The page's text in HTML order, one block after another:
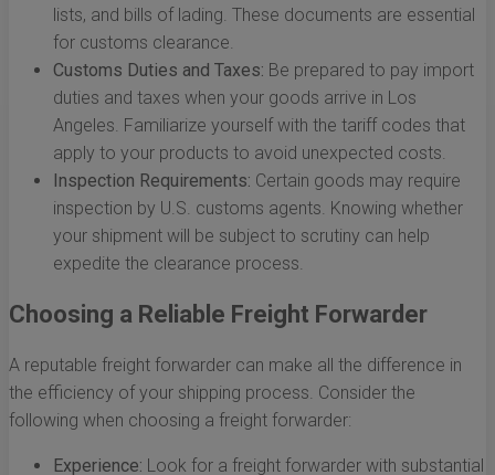
lists, and bills of lading. These documents are essential
for customs clearance.
Customs Duties and Taxes: Be prepared to pay import
duties and taxes when your goods arrive in Los
Angeles. Familiarize yourself with the tariff codes that
apply to your products to avoid unexpected costs.
Inspection Requirements: Certain goods may require
inspection by U.S. customs agents. Knowing whether
your shipment will be subject to scrutiny can help
expedite the clearance process.
Choosing a Reliable Freight Forwarder
A reputable freight forwarder can make all the difference in
the efficiency of your shipping process. Consider the
following when choosing a freight forwarder:
Experience: Look for a freight forwarder with substantial